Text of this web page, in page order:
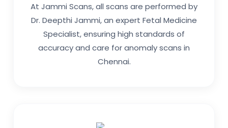
At Jammi Scans, all scans are performed by
Dr. Deepthi Jammi, an expert Fetal Medicine
Specialist, ensuring high standards of
accuracy and care for anomaly scans in
Chennai.